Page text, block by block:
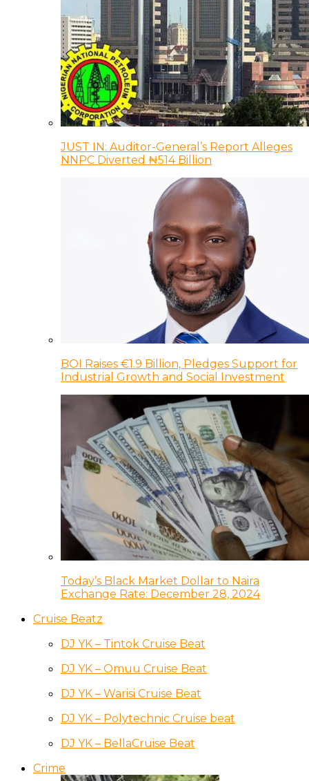
JUST IN: Auditor-General’s Report Alleges
NNPC Diverted ₦514 Billion
BOI Raises €1.9 Billion, Pledges Support for
Industrial Growth and Social Investment
Today’s Black Market Dollar to Naira
Exchange Rate: December 28, 2024
Cruise Beatz
DJ YK – Tintok Cruise Beat
DJ YK – Omuu Cruise Beat
DJ YK – Warisi Cruise Beat
DJ YK – Polytechnic Cruise beat
DJ YK – BellaCruise Beat
Crime